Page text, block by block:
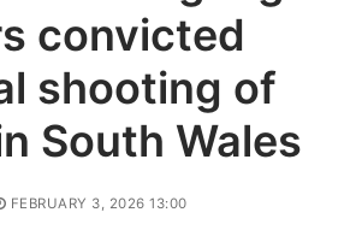
convicted
shooting of
South Wales
FEBRUARY 3, 2026 13:00